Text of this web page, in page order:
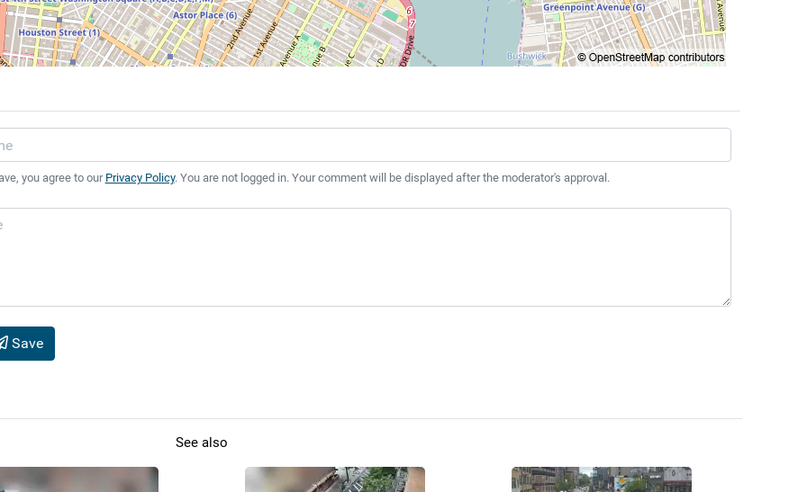
you agree to ourPrivacy Policy. You are not logged in. Your comment will be displayed after the moderator's approval.
Save
See also